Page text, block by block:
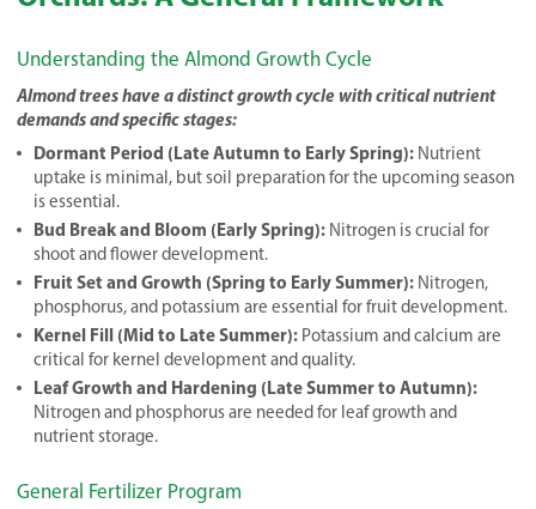
Understanding the Almond Growth Cycle
Almond trees have a distinct growth cycle with critical nutrient
demands and specific stages:
Dormant Period (Late Autumn to Early Spring): Nutrient
uptake is minimal, but soil preparation for the upcoming season
is essential.
Bud Break and Bloom (Early Spring): Nitrogen is crucial for
shoot and flower development.
Fruit Set and Growth (Spring to Early Summer): Nitrogen,
phosphorus, and potassium are essential for fruit development.
Kernel Fill (Mid to Late Summer): Potassium and calcium are
critical for kernel development and quality.
Leaf Growth and Hardening (Late Summer to Autumn):
Nitrogen and phosphorus are needed for leaf growth and
nutrient storage.
General Fertilizer Program